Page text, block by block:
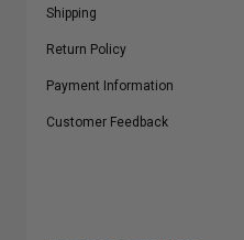
Shipping
Return Policy
Payment Information
Customer Feedback